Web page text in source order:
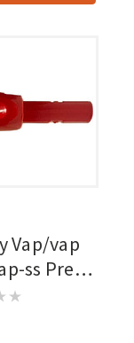
Vap/vap
ss Press
.166